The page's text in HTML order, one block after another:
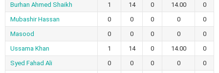
Burhan Ahmed Shaikh 1 14 0 14.00
0
Mubashir Hassan
0 0 0 0
0
Masood
0 0 0 0
0
Ussama Khan
1 14 0 14.00
0
Syed Fahad Ali
0 0 0 0
0